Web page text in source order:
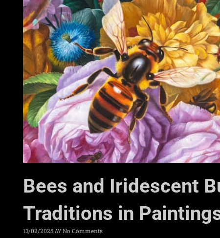
Bees and Iridescent
Traditions in
13/02/2025
No Comments